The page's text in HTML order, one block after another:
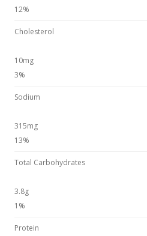
12%
Cholesterol
10mg
3%
Sodium
315mg
13%
Total Carbohydrates
3.8g
1%
Protein